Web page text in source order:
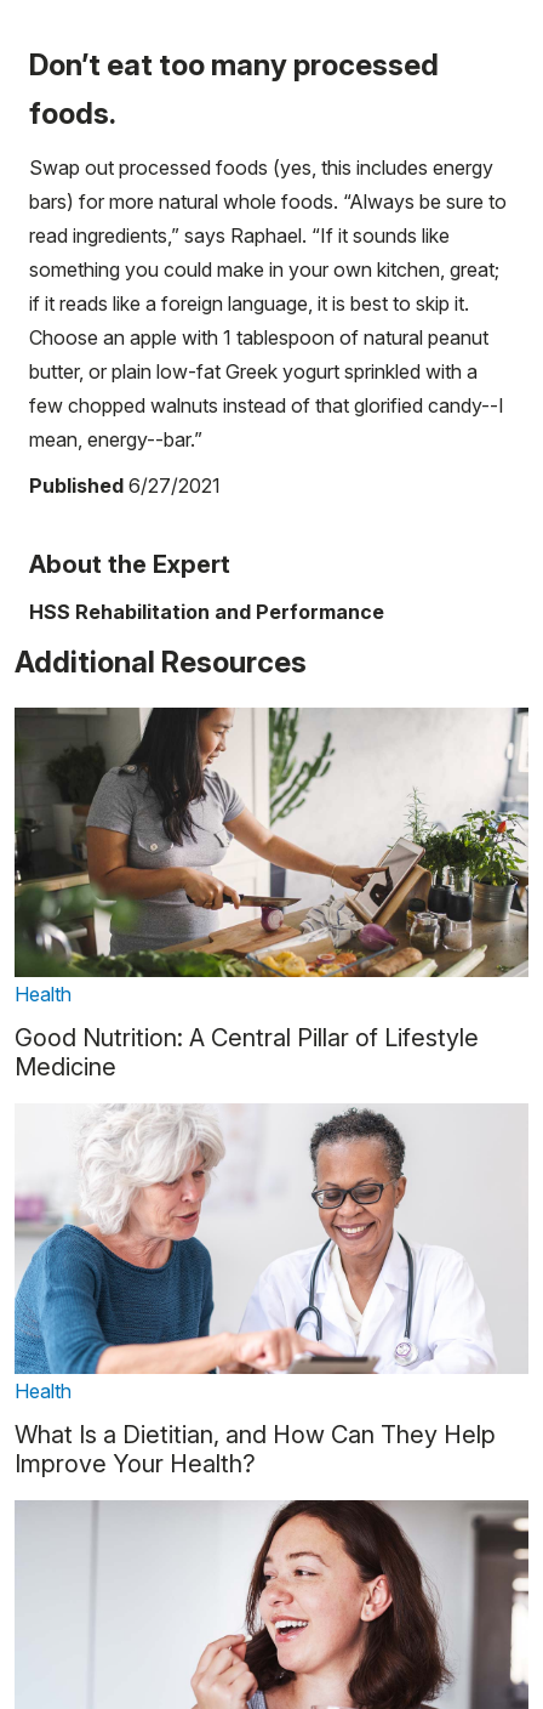
Don’t eat too many processed
foods.
Swap out processed foods (yes, this includes energy
bars) for more natural whole foods. “Always be sure to
read ingredients,” says Raphael. “If it sounds like
something you could make in your own kitchen, great;
if it reads like a foreign language, it is best to skip it.
Choose an apple with 1 tablespoon of natural peanut
butter, or plain low-fat Greek yogurt sprinkled with a
few chopped walnuts instead of that glorified candy--I
mean, energy--bar.”
Published 6/27/2021
About the Expert
HSS Rehabilitation and Performance
Additional Resources
Health
Good Nutrition: A Central Pillar of Lifestyle
Medicine
Health
What Is a Dietitian, and How Can They Help
Improve Your Health?